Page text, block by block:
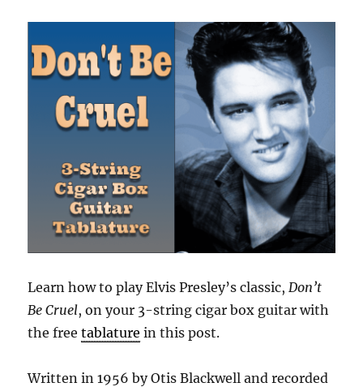
Learn how to play Elvis Presley’s classic, Don’t
Be Cruel, on your 3-string cigar box guitar with
the freetablature in this post.
Written in 1956 by Otis Blackwell and recorded